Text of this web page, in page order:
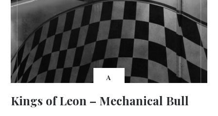
A
Kings of Leon – Mechanical Bull